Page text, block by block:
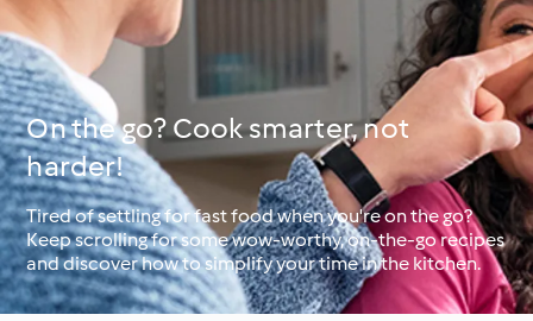
On the go? Cook smarter, not
harder!
Tired of settling for fast food when you're on the go?
Keep scrolling for some wow-worthy, on-the-go recipes
and discover how to simplify your time in the kitchen.